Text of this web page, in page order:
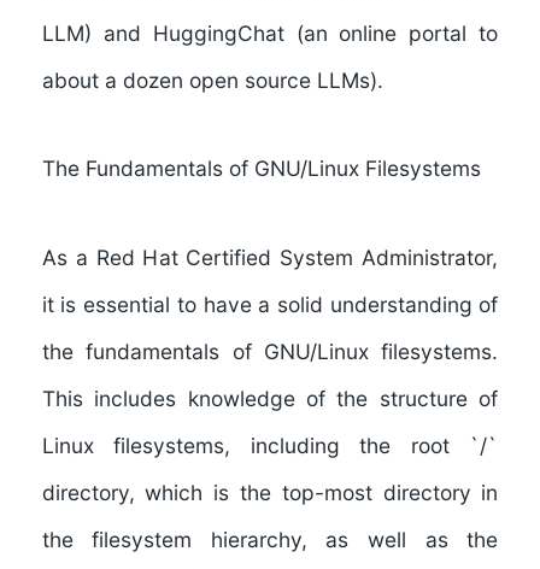
LLM) and HuggingChat(an online portal to
about a dozen open source LLMs).
The Fundamentals of GNU/Linux Filesystems
As a Red Hat Certified System Administrator,
it is essential to have a solid understanding of
the fundamentals of GNU/Linux filesystems.
This includes knowledge of the structure of
Linux filesystems, including the root `/`
directory, which is the top-most directory in
the filesystem hierarchy, as well as the